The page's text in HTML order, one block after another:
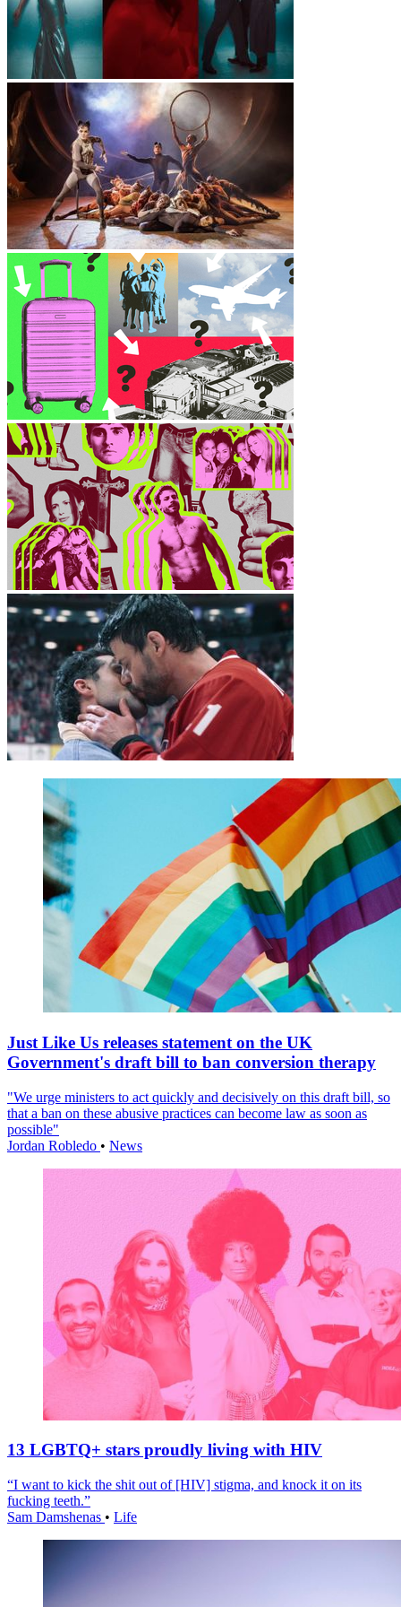
Just Like Us releases statement on the UK
Government's draft bill to ban conversion therapy
"We urge ministers to act quickly and decisively on this draft bill, so
that a ban on these abusive practices can become law as soon as
possible"
Jordan Robledo • News
13 LGBTQ+ stars proudly living with HIV
“I want to kick the shit out of [HIV] stigma, and knock it on its
fucking teeth.”
Sam Damshenas • Life